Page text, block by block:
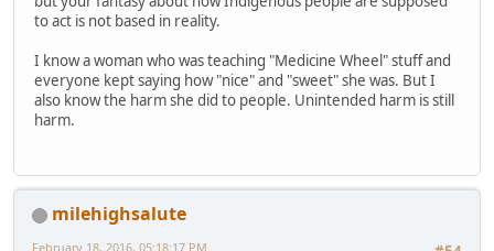
to act is not based in reality.
I know a woman who was teaching "Medicine Wheel" stuff and
everyone kept saying how "nice" and "sweet" she was. But I
also know the harm she did to people. Unintended harm is still
harm.
milehighsalute
February 18, 2016, 05:18:17 PM